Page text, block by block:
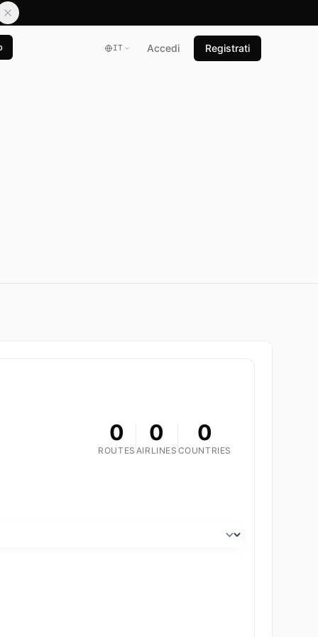
IT Accedi Registrati
0
ROUTES
0
AIRLINES
0
COUNTRIES